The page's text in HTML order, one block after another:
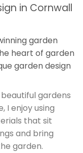
in Cornwall
garden
heart of garden
garden design
gardens
I enjoy using
that sit
and bring
garden.